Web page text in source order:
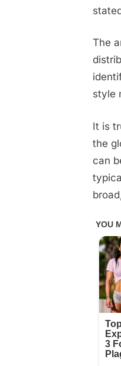
The
style
It is
the
can